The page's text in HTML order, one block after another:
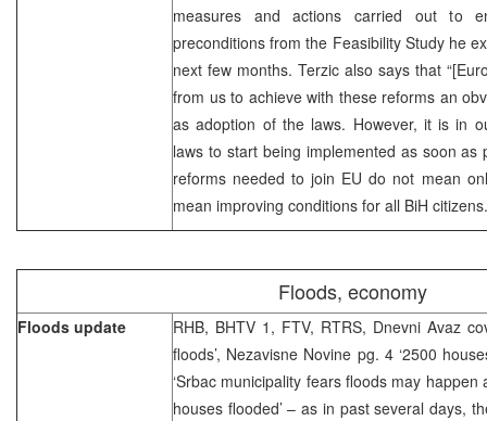
measures and actions carried out to
preconditions from the Feasibility Study he
next few months. Terzic also says that
from us to achieve with these reforms an
as adoption of the laws. However, it is in
laws to start being implemented as soon as
reforms needed to join EU do not mean
mean improving conditions for all BiH
Floods, economy
Floods update
RHB, BHTV 1, FTV, RTRS, Dnevni Avaz
floods’, Nezavisne Novine pg. 4 ‘2500
‘Srbac municipality fears floods may happen
houses flooded’ – as in past several days,